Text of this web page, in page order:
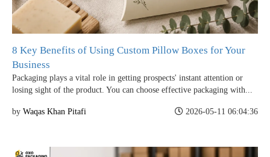
8 Key Benefits of Using Custom Pillow Boxes for Your
Business
Packaging plays a vital role in getting prospects' instant attention or
losing sight of the product. You can choose effective packaging with...
by Waqas Khan Pitafi 2026-05-11 06:04:36